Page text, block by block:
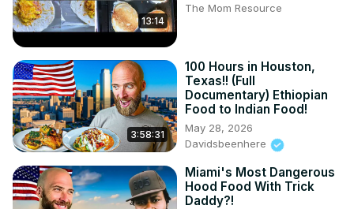
13:14
The Mom Resource
3:58:31
100 Hours in Houston,
Texas!! (Full
Documentary) Ethiopian
Food to Indian Food!
May 28, 2026
Davidsbeenhere
Miami's Most Dangerous
Hood Food With Trick
Daddy?!